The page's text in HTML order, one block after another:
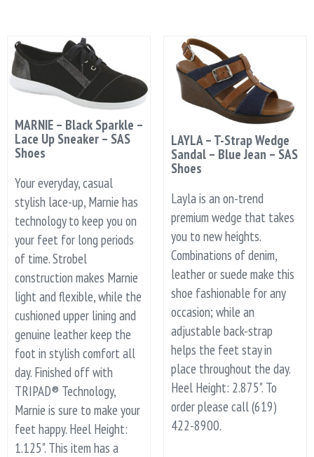
MARNIE – Black Sparkle –
Lace Up Sneaker – SAS
Shoes
Your everyday, casual
stylish lace-up, Marnie has
technology to keep you on
your feet for long periods
of time. Strobel
construction makes Marnie
light and flexible, while the
cushioned upper lining and
genuine leather keep the
foot in stylish comfort all
day. Finished off with
TRIPAD® Technology,
Marnie is sure to make your
feet happy. Heel Height:
1.125". This item has a
LAYLA – T-Strap Wedge
Sandal – Blue Jean – SAS
Shoes
Layla is an on-trend
premium wedge that takes
you to new heights.
Combinations of denim,
leather or suede make this
shoe fashionable for any
occasion; while an
adjustable back-strap
helps the feet stay in
place throughout the day.
Heel Height: 2.875". To
order please call (619)
422-8900.